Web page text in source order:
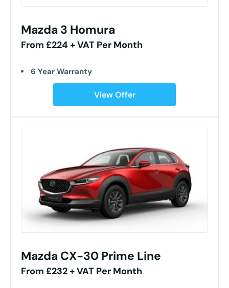
Mazda 3 Homura
From £224 + VAT Per Month
6 Year Warranty
View Offer
Mazda CX-30 Prime Line
From £232 + VAT Per Month